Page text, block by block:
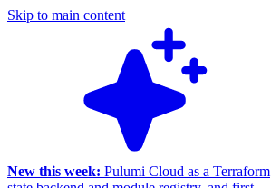
Skip to main content
New this week: Pulumi Cloud as a Terraform